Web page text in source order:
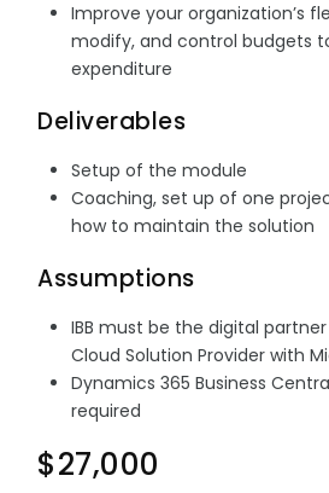
Improve your organization’s
modify, and control budgets
expenditure
Deliverables
Setup of the module
Coaching, set up of one
how to maintain the solution
Assumptions
IBB must be the digital
Cloud Solution Provider with
Dynamics 365 Business
required
$27,000